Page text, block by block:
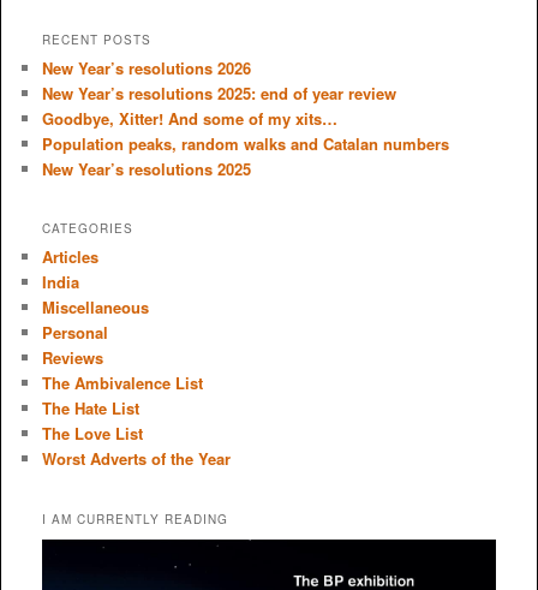
r
h
RECENT POSTS
New Year’s resolutions 2026
New Year’s resolutions 2025: end of year review
Goodbye, Xitter! And some of my xits…
Population peaks, random walks and Catalan numbers
New Year’s resolutions 2025
CATEGORIES
Articles
India
Miscellaneous
Personal
Reviews
The Ambivalence List
The Hate List
The Love List
Worst Adverts of the Year
I AM CURRENTLY READING